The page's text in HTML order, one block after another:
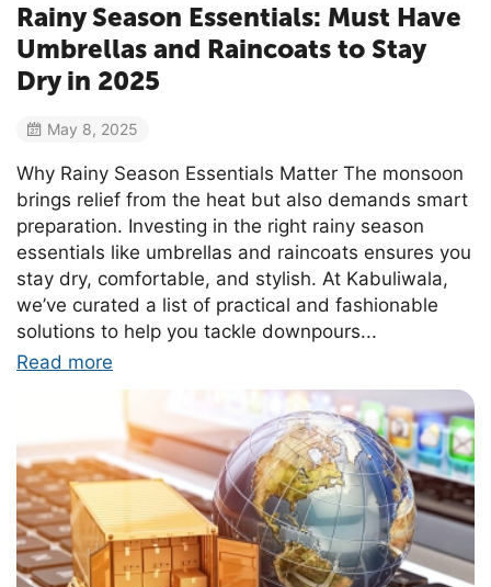
Rainy Season Essentials: Must Have
Umbrellas and Raincoats to Stay
Dry in 2025
May 8, 2025
Why Rainy Season Essentials Matter The monsoon
brings relief from the heat but also demands smart
preparation. Investing in the right rainy season
essentials like umbrellas and raincoats ensures you
stay dry, comfortable, and stylish. At Kabuliwala,
we’ve curated a list of practical and fashionable
solutions to help you tackle downpours...
Read more